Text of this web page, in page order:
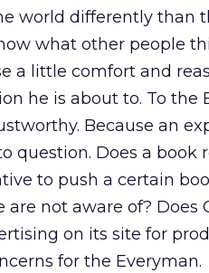
world differently than
what other people
a little comfort and
he is about to. To the
Because an
question. Does a book
to push a certain
not aware of? Does
on its site for
for the Everyman.